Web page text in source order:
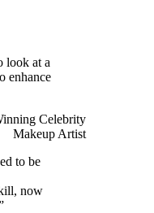
look at a
enhance
Celebrity
Makeup Artist
to be
now